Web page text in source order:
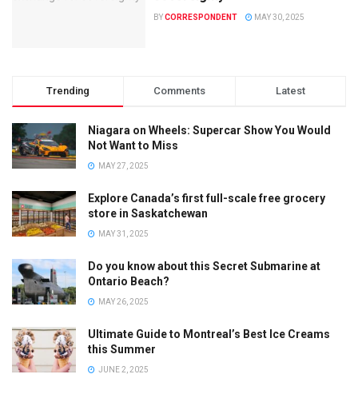
BYCORRESPONDENT MAY 30, 2025
Trending Comments Latest
Niagara on Wheels: Supercar Show You Would
Not Want to Miss
MAY 27, 2025
Explore Canada’s first full-scale free grocery
store in Saskatchewan
MAY 31, 2025
Do you know about this Secret Submarine at
Ontario Beach?
MAY 26, 2025
Ultimate Guide to Montreal’s Best Ice Creams
this Summer
JUNE 2, 2025